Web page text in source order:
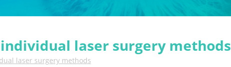
laser surgery methods
laser surgery methods